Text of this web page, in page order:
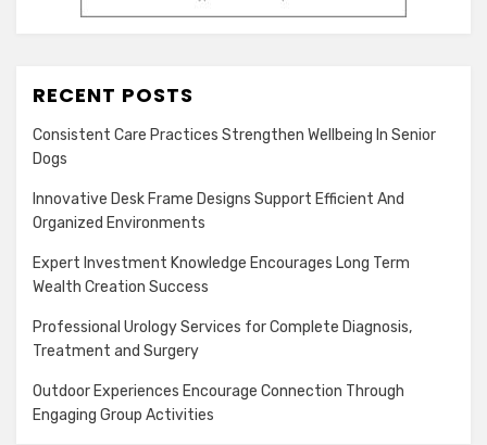
RECENT POSTS
Consistent Care Practices Strengthen Wellbeing In Senior
Dogs
Innovative Desk Frame Designs Support Efficient And
Organized Environments
Expert Investment Knowledge Encourages Long Term
Wealth Creation Success
Professional Urology Services for Complete Diagnosis,
Treatment and Surgery
Outdoor Experiences Encourage Connection Through
Engaging Group Activities